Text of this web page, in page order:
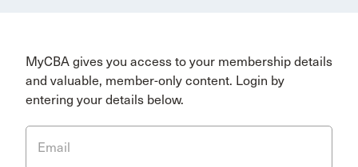
MyCBA gives you access to your membership details
and valuable, member-only content. Login by
entering your details below.
Email